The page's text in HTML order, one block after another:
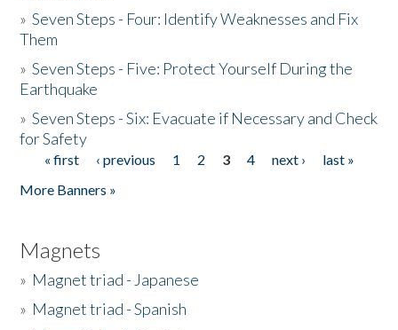
»Seven Steps - Four: Identify Weaknesses and Fix
Them
»Seven Steps - Five: Protect Yourself During the
Earthquake
»Seven Steps - Six: Evacuate if Necessary and Check
for Safety
Pages
« first ‹ previous 1 2 3 4 next ›
last »
More Banners »
Magnets
» Magnet triad - Japanese
» Magnet triad - Spanish